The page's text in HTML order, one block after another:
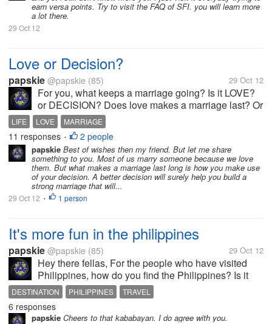
earn versa points. Try to visit the FAQ of SFI. you will learn more
a lot there.
29 Oct 12
Love or Decision?
papskie @papskie (85) 29 Oct 12
For you, what keeps a marriage going? Is it LOVE?
or DECISION? Does love makes a marriage last? Or
is it the decision?
LIFE LOVE MARRIAGE
11 responses • 2 people
papskie Best of wishes then my friend. But let me share
something to you. Most of us marry someone because we love
them. But what makes a marriage last long is how you make use
of your decision. A better decision will surely help you build a
strong marriage that will...
29 Oct 12 • 1 person
It's more fun in the philippines
papskie @papskie (85) 29 Oct 12
Hey there fellas, For the people who have visited
Philippines, how do you find the Philippines? Is it
worth of a travel? Is it worth for a vacation? I would
love to hear your thoughts bout your stay here.
Because I certainly...
DESTINATION PHILIPPINES TRAVEL
6 responses
papskie Cheers to that kababayan. I do agree with you.